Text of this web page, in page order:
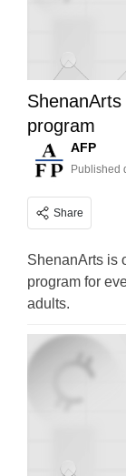
program
AFP
Published
Share
ShenanArts is
program for
adults.